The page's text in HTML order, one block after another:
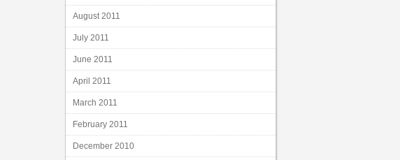
August 2011
July 2011
June 2011
April 2011
March 2011
February 2011
December 2010